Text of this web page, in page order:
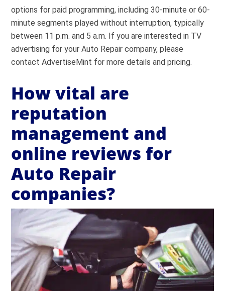
options for paid programming, including 30-minute or 60-
minute segments played without interruption, typically
between 11 p.m. and 5 a.m. If you are interested in TV
advertising for your Auto Repair company, please
contact AdvertiseMint for more details and pricing.
How vital are
reputation
management and
online reviews for
Auto Repair
companies?